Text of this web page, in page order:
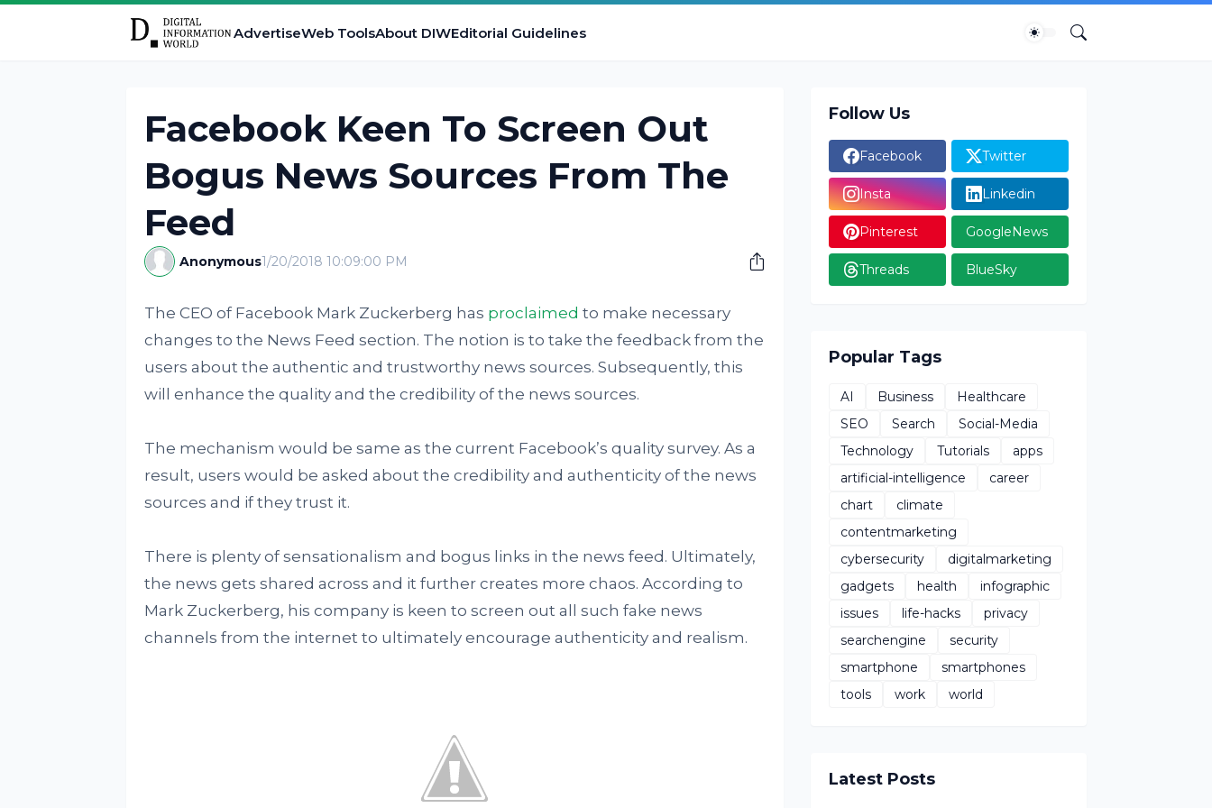
AdvertiseWeb ToolsAbout DIWEditorial Guidelines
Facebook Keen To Screen Out
Bogus News Sources From The
Feed
Anonymous1/20/2018 10:09:00 PM
The CEO of Facebook Mark Zuckerberg has proclaimed to make necessary
changes to the News Feed section. The notion is to take the feedback from the
users about the authentic and trustworthy news sources. Subsequently, this
will enhance the quality and the credibility of the news sources.
The mechanism would be same as the current Facebook’s quality survey. As a
result, users would be asked about the credibility and authenticity of the news
sources and if they trust it.
There is plenty of sensationalism and bogus links in the news feed. Ultimately,
the news gets shared across and it further creates more chaos. According to
Mark Zuckerberg, his company is keen to screen out all such fake news
channels from the internet to ultimately encourage authenticity and realism.
Follow Us
Facebook Twitter
Insta Linkedin
Pinterest GoogleNews
Threads BlueSky
Popular Tags
AI Business
Healthcare
SEO
Search
Social-Media
Technology
Tutorials
apps
artificial-intelligence
career
chart
climate
contentmarketing
cybersecurity
digitalmarketing
gadgets
health
infographic
issues
life-hacks
privacy
searchengine
security
smartphone
smartphones
tools
work world
Latest Posts